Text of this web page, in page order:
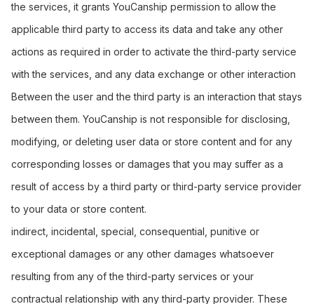
the services, it grants YouCanship permission to allow the
applicable third party to access its data and take any other
actions as required in order to activate the third-party service
with the services, and any data exchange or other interaction
Between the user and the third party is an interaction that stays
between them. YouCanship is not responsible for disclosing,
modifying, or deleting user data or store content and for any
corresponding losses or damages that you may suffer as a
result of access by a third party or third-party service provider
to your data or store content.
indirect, incidental, special, consequential, punitive or
exceptional damages or any other damages whatsoever
resulting from any of the third-party services or your
contractual relationship with any third-party provider. These